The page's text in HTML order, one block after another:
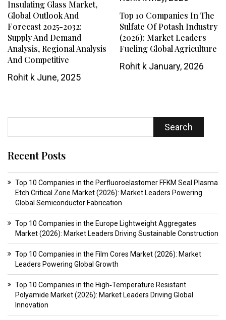
Insulating Glass Market,
Global Outlook And
Forecast 2025-2032:
Supply And Demand
Analysis, Regional Analysis
And Competitive
Rohit k June, 2025
Top 10 Companies In The
Sulfate Of Potash Industry
(2026): Market Leaders
Fueling Global Agriculture
Rohit kJanuary, 2026
Search
Recent Posts
Top 10 Companies in the Perfluoroelastomer FFKM Seal Plasma
Etch Critical Zone Market (2026): Market Leaders Powering
Global Semiconductor Fabrication
Top 10 Companies in the Europe Lightweight Aggregates
Market (2026): Market Leaders Driving Sustainable Construction
Top 10 Companies in the Film Cores Market (2026): Market
Leaders Powering Global Growth
Top 10 Companies in the High‑Temperature Resistant
Polyamide Market (2026): Market Leaders Driving Global
Innovation